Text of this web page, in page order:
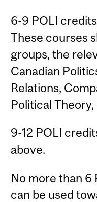
6-9 POLI
These courses
groups, the
Canadian
Relations,
Political
9-12 POLI
above.
No more than 6
can be used